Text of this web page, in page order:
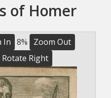
of Homer
In 8%
Zoom Out
Rotate Right